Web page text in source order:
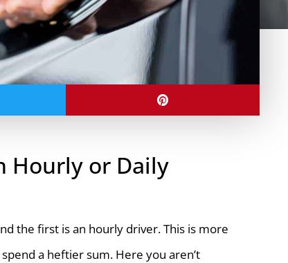
Hourly or Daily
the first is an hourly driver. This is more
a heftier sum. Here you aren’t